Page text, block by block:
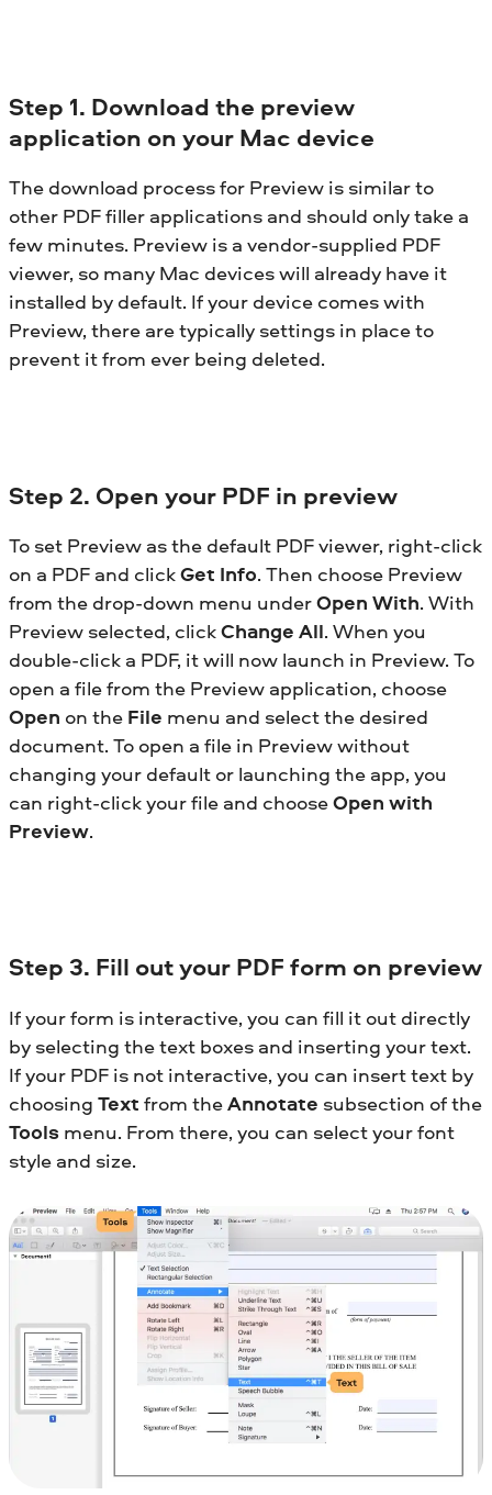
Step 1. Download the preview
application on your Mac device
The download process for Preview is similar to
other PDF filler applications and should only take a
few minutes. Preview is a vendor-supplied PDF
viewer, so many Mac devices will already have it
installed by default. If your device comes with
Preview, there are typically settings in place to
prevent it from ever being deleted.
Step 2. Open your PDF in preview
To set Preview as the default PDF viewer, right-click
on a PDF and clickGet Info. Then choose Preview
from the drop-down menu underOpen With. With
Preview selected, clickChange All. When you
double-click a PDF, it will now launch in Preview. To
open a file from the Preview application, choose
Open on the File menu and select the desired
document. To open a file in Preview without
changing your default or launching the app, you
can right-click your file and chooseOpen with
Preview.
Step 3. Fill out your PDF form on preview
If your form is interactive, you can fill it out directly
by selecting the text boxes and inserting your text.
If your PDF is not interactive, you can insert text by
choosing Text from theAnnotate subsection of the
Tools menu. From there, you can select your font
style and size.